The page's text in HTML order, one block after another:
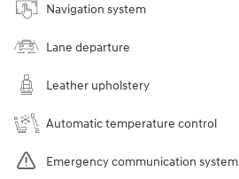
Navigation system
Lane departure
Leather upholstery
Automatic temperature control
Emergency communication system